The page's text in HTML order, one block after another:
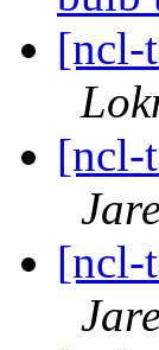
[ncl-
[ncl-
[ncl-